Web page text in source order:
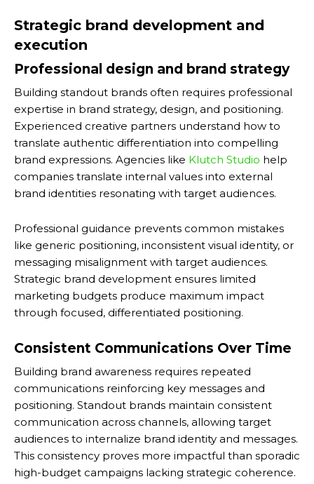
Strategic brand development and
execution
Professional design and brand strategy
Building standout brands often requires professional
expertise in brand strategy, design, and positioning.
Experienced creative partners understand how to
translate authentic differentiation into compelling
brand expressions. Agencies like Klutch Studio help
companies translate internal values into external
brand identities resonating with target audiences.
Professional guidance prevents common mistakes
like generic positioning, inconsistent visual identity, or
messaging misalignment with target audiences.
Strategic brand development ensures limited
marketing budgets produce maximum impact
through focused, differentiated positioning.
Consistent Communications Over Time
Building brand awareness requires repeated
communications reinforcing key messages and
positioning. Standout brands maintain consistent
communication across channels, allowing target
audiences to internalize brand identity and messages.
This consistency proves more impactful than sporadic
high-budget campaigns lacking strategic coherence.